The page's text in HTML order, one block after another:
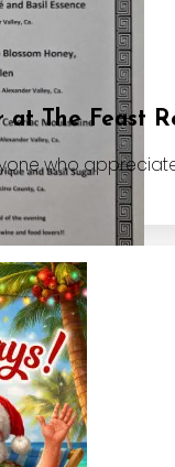
at The Feast
who